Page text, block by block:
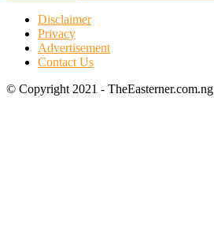
Disclaimer
Privacy
Advertisement
Contact Us
© Copyright 2021 - TheEasterner.com.ng